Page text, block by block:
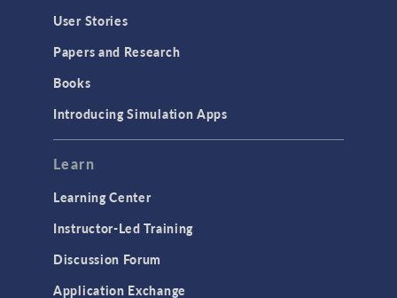
Geometry
Modeling Tools & Definitions
User Stories
Papers and Research
Books
Introducing Simulation Apps
Learn
Learning Center
Instructor-Led Training
Discussion Forum
Application Exchange